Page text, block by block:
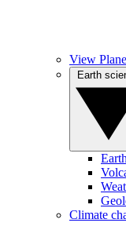
View
Climate